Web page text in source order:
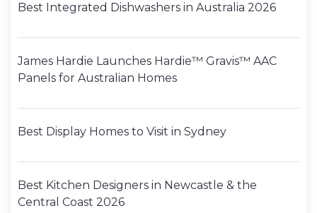
Best Integrated Dishwashers in Australia 2026
James Hardie Launches Hardie™ Gravis™ AAC
Panels for Australian Homes
Best Display Homes to Visit in Sydney
Best Kitchen Designers in Newcastle & the
Central Coast 2026